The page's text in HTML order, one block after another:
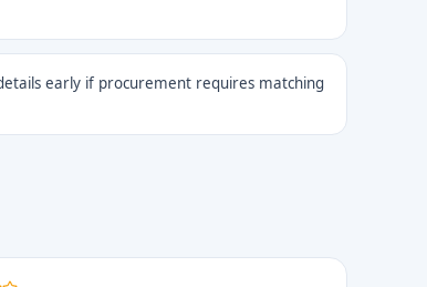
early if procurement requires matching